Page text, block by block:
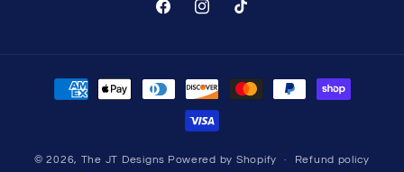
FacebookInstagram
TikTok
Payment
methods
© 2026, The JT Designs Powered by Shopify Refund policy